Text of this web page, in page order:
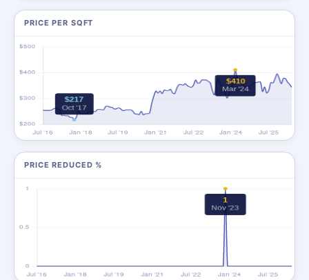
PRICE PER SQFT
PRICE REDUCED %